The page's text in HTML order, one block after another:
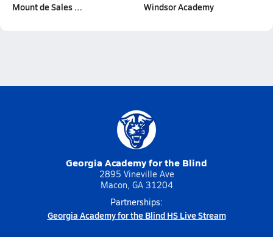
Mount de Sales …
Windsor Academy
Georgia Academy for the Blind
2895 Vineville Ave
Macon, GA 31204
Partnerships:
Georgia Academy for the Blind HS Live Stream